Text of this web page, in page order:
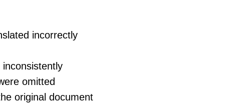
incorrectly
omitted
original document